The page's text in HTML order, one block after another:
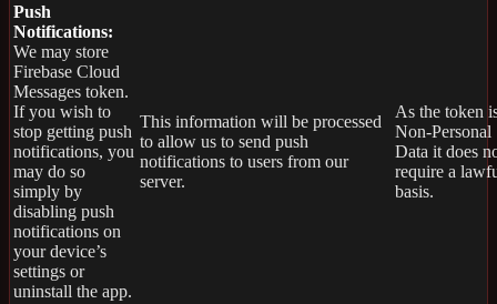
Push
Notifications:
We may store
Firebase Cloud
Messages token.
If you wish to
stop getting push
notifications, you
may do so
simply by
disabling push
notifications on
your device’s
settings or
uninstall the app.
This information will be processed
to allow us to send push
notifications to users from our
server.
As the token
Non-Personal
Data it does
require a
basis.